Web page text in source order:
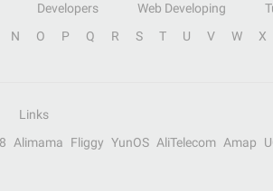
Developers Web Developing
N O P Q R S T U V W X
Links
Alimama Fliggy YunOS AliTelecom Amap